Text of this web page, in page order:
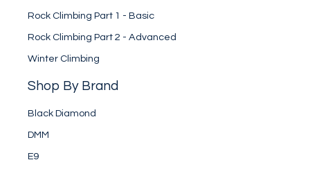
Rock Climbing Part 1 - Basic
Rock Climbing Part 2 - Advanced
Winter Climbing
Shop By Brand
Black Diamond
DMM
E9